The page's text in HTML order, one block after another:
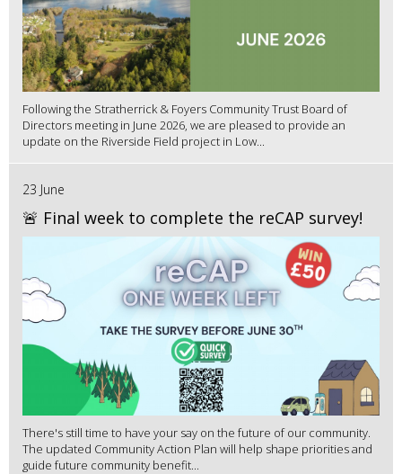
Following the Stratherrick & Foyers Community Trust Board of
Directors meeting in June 2026, we are pleased to provide an
update on the Riverside Field project in Low...
23 June
🚨 Final week to complete the reCAP survey!
There's still time to have your say on the future of our community.
The updated Community Action Plan will help shape priorities and
guide future community benefit...